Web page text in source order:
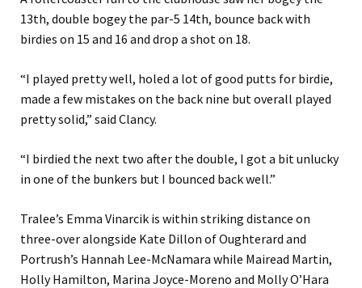
13th, double bogey the par-5 14th, bounce back with
birdies on 15 and 16 and drop a shot on 18.
“I played pretty well, holed a lot of good putts for birdie,
made a few mistakes on the back nine but overall played
pretty solid,” said Clancy.
“I birdied the next two after the double, I got a bit unlucky
in one of the bunkers but I bounced back well.”
Tralee’s Emma Vinarcik is within striking distance on
three-over alongside Kate Dillon of Oughterard and
Portrush’s Hannah Lee-McNamara while Mairead Martin,
Holly Hamilton, Marina Joyce-Moreno and Molly O’Hara